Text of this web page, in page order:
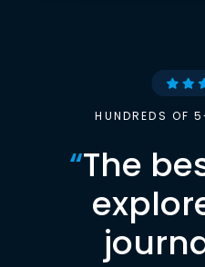
HUNDREDS OF
“The